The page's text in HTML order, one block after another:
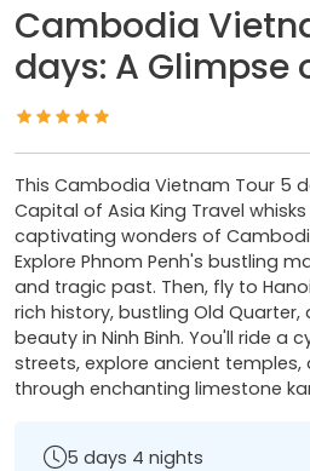
Cambodia
days: A Glimpse
This Cambodia Vietnam Tour 5
Capital of Asia King Travel
captivating wonders of
Explore Phnom Penh's bustling
and tragic past. Then, fly to
rich history, bustling Old
beauty in Ninh Binh. You'll ride a
streets, explore ancient
through enchanting limestone
5 days 4 nights